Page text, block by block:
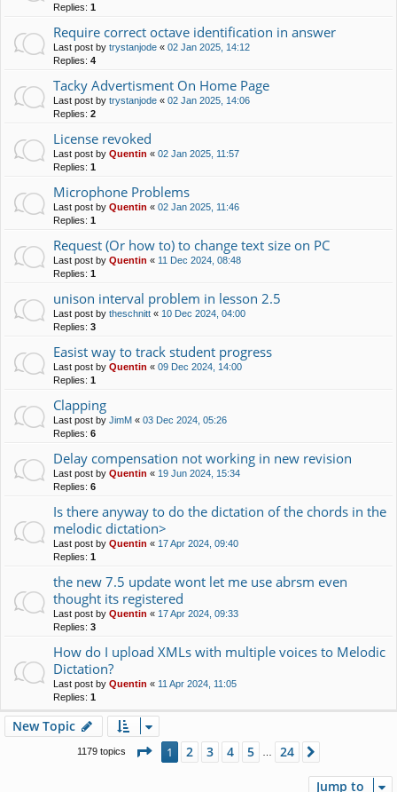
Replies: 1
Require correct octave identification in answer
Last post by trystanjode « 02 Jan 2025, 14:12
Replies: 4
Tacky Advertisment On Home Page
Last post by trystanjode « 02 Jan 2025, 14:06
Replies: 2
License revoked
Last post by Quentin « 02 Jan 2025, 11:57
Replies: 1
Microphone Problems
Last post by Quentin « 02 Jan 2025, 11:46
Replies: 1
Request (Or how to) to change text size on PC
Last post by Quentin « 11 Dec 2024, 08:48
Replies: 1
unison interval problem in lesson 2.5
Last post by theschnitt « 10 Dec 2024, 04:00
Replies: 3
Easist way to track student progress
Last post by Quentin « 09 Dec 2024, 14:00
Replies: 1
Clapping
Last post by JimM « 03 Dec 2024, 05:26
Replies: 6
Delay compensation not working in new revision
Last post by Quentin « 19 Jun 2024, 15:34
Replies: 6
Is there anyway to do the dictation of the chords in the
melodic dictation>
Last post by Quentin « 17 Apr 2024, 09:40
Replies: 1
the new 7.5 update wont let me use abrsm even
thought its registered
Last post by Quentin « 17 Apr 2024, 09:33
Replies: 3
How do I upload XMLs with multiple voices to Melodic
Dictation?
Last post by Quentin « 11 Apr 2024, 11:05
Replies: 1
New Topic
1179 topics Page 1of24
1 2 3 4 5 24
Jump to